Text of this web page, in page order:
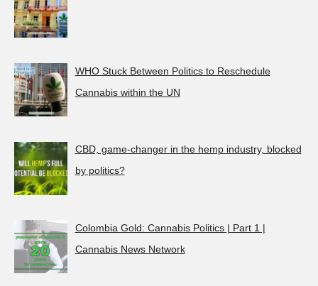
WHO Stuck Between Politics to Reschedule
Cannabis within the UN
CBD, game-changer in the hemp industry, blocked
by politics?
Colombia Gold: Cannabis Politics | Part 1 |
Cannabis News Network